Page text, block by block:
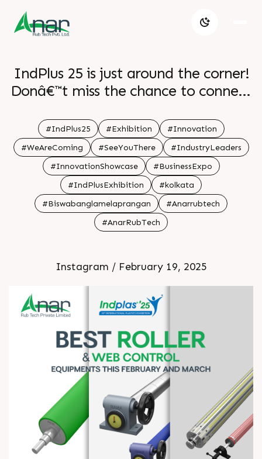
IndPlus 25 is just around the corner!
Donâ€™t miss the chance to connect
#IndPlus25 #Exhibition
#Innovation
#WeAreComing
#SeeYouThere
#IndustryLeaders
#InnovationShowcase
#BusinessExpo
#IndPlusExhibition
#kolkata
#Biswabanglamelaprangan
#Anarrubtech
#AnarRubTech
Instagram / February 19, 2025